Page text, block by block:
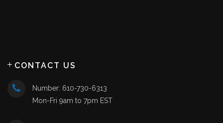
CONTACT US
Number: 610-730-6313
Mon-Fri 9am to 7pm EST